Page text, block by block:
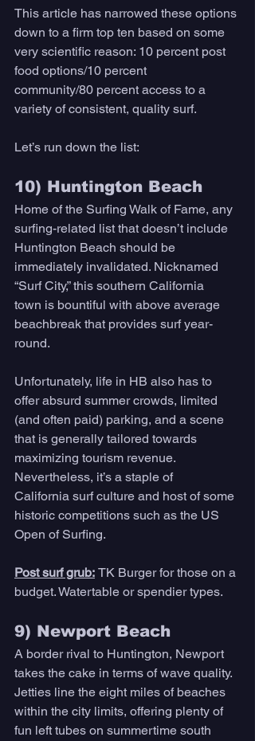
This article has narrowed these options
down to a firm top ten based on some
very scientific reason: 10 percent post
food options/10 percent
community/80 percent access to a
variety of consistent, quality surf.
Let’s run down the list:
10) Huntington Beach
Home of the Surfing Walk of Fame, any
surfing-related list that doesn’t include
Huntington Beach should be
immediately invalidated. Nicknamed
“Surf City,” this southern California
town is bountiful with above average
beachbreak that provides surf year-
round.
Unfortunately, life in HB also has to
offer absurd summer crowds, limited
(and often paid) parking, and a scene
that is generally tailored towards
maximizing tourism revenue.
Nevertheless, it’s a staple of
California surf culture and host of some
historic competitions such as the US
Open of Surfing.
Post surf grub: TK Burger for those on a
budget. Watertable or spendier types.
9) Newport Beach
A border rival to Huntington, Newport
takes the cake in terms of wave quality.
Jetties line the eight miles of beaches
within the city limits, offering plenty of
fun left tubes on summertime south